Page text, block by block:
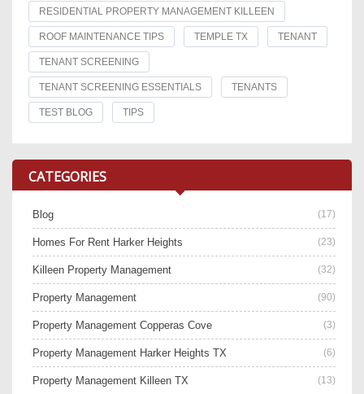
RESIDENTIAL PROPERTY MANAGEMENT KILLEEN
ROOF MAINTENANCE TIPS TEMPLE TX TENANT
TENANT SCREENING
TENANT SCREENING ESSENTIALS TENANTS
TEST BLOG TIPS
CATEGORIES
Blog (17)
Homes For Rent Harker Heights (23)
Killeen Property Management (32)
Property Management (90)
Property Management Copperas Cove (3)
Property Management Harker Heights TX (6)
Property Management Killeen TX (13)